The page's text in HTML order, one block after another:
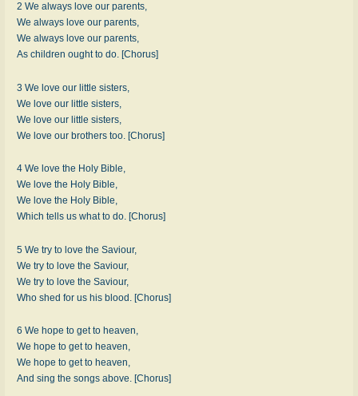
2 We always love our parents,
We always love our parents,
We always love our parents,
As children ought to do. [Chorus]
3 We love our little sisters,
We love our little sisters,
We love our little sisters,
We love our brothers too. [Chorus]
4 We love the Holy Bible,
We love the Holy Bible,
We love the Holy Bible,
Which tells us what to do. [Chorus]
5 We try to love the Saviour,
We try to love the Saviour,
We try to love the Saviour,
Who shed for us his blood. [Chorus]
6 We hope to get to heaven,
We hope to get to heaven,
We hope to get to heaven,
And sing the songs above. [Chorus]